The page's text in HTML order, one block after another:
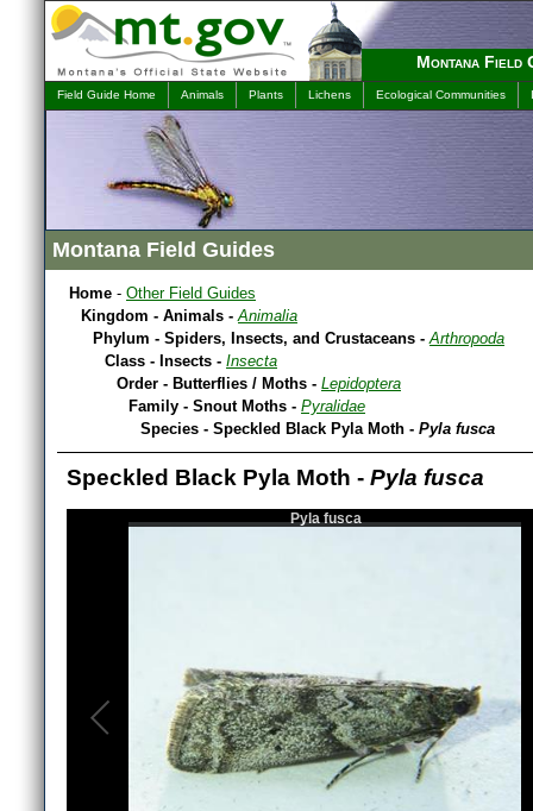
Montana Field
Field Guide Home Animals Plants Lichens Ecological Communities
Montana Field Guides
Home - Other Field Guides
Kingdom - Animals -Animalia
Phylum - Spiders, Insects, and Crustaceans -Arthropoda
Class - Insects - Insecta
Order - Butterflies / Moths - Lepidoptera
Family - Snout Moths - Pyralidae
Species - Speckled Black Pyla Moth - Pyla fusca
Speckled Black Pyla Moth - Pyla fusca
Pyla fusca